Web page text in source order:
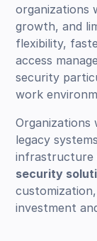
organizations
growth, and
flexibility,
access
security
work
legacy
infrastructure
security
investment